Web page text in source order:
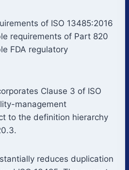
of ISO 13485:2016
requirements of Part 820
FDA regulatory
Clause 3 of ISO
management
to the definition hierarchy
reduces duplication